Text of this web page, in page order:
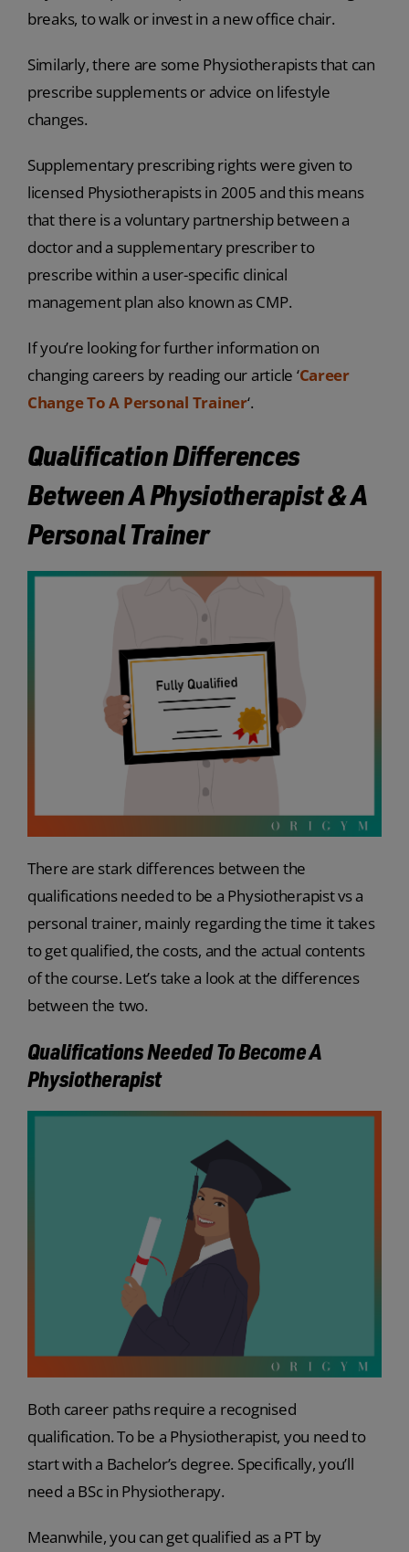
breaks, to walk or invest in a new office chair.
Similarly, there are some Physiotherapists that can
prescribe supplements or advice on lifestyle
changes.
Supplementary prescribing rights were given to
licensed Physiotherapists in 2005 and this means
that there is a voluntary partnership between a
doctor and a supplementary prescriber to
prescribe within a user-specific clinical
management plan also known as CMP.
If you’re looking for further information on
changing careers by reading our article ‘Career
Change To A Personal Trainer‘.
Qualification Differences
Between A Physiotherapist & A
Personal Trainer
There are stark differences between the
qualifications needed to be a Physiotherapist vs a
personal trainer, mainly regarding the time it takes
to get qualified, the costs, and the actual contents
of the course. Let’s take a look at the differences
between the two.
Qualifications Needed To Become A
Physiotherapist
Both career paths require a recognised
qualification. To be a Physiotherapist, you need to
start with a Bachelor’s degree. Specifically, you’ll
need a BSc in Physiotherapy.
Meanwhile, you can get qualified as a PT by